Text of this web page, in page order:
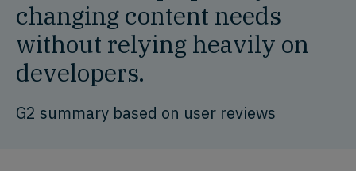
changing content needs
without relying heavily on
developers.
G2 summary based on user reviews